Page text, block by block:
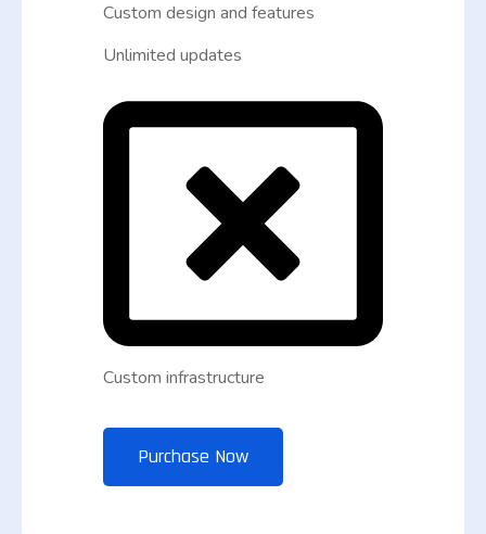
Custom design and features
Unlimited updates
Custom infrastructure
Purchase Now